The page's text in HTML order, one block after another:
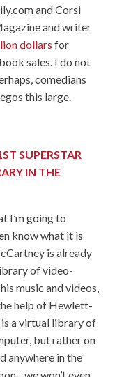
and Corsi
and writer
dollars for
sales. I do not
comedians
this large.
SUPERSTAR
IN THE
I’m going to
know what it is
is already
of video-
music and videos,
help of Hewlett-
a virtual library of
but rather on
anywhere in the